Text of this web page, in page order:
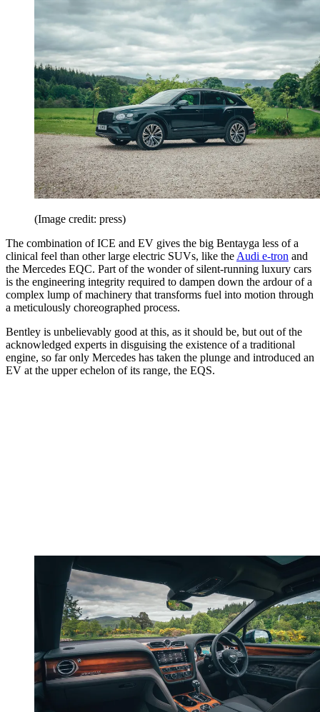
(Image credit: press)
The combination of ICE and EV gives the big Bentayga less of a
clinical feel than other large electric SUVs, like the Audi e-tron and
the Mercedes EQC. Part of the wonder of silent-running luxury cars
is the engineering integrity required to dampen down the ardour of a
complex lump of machinery that transforms fuel into motion through
a meticulously choreographed process.
Bentley is unbelievably good at this, as it should be, but out of the
acknowledged experts in disguising the existence of a traditional
engine, so far only Mercedes has taken the plunge and introduced an
EV at the upper echelon of its range, the EQS.